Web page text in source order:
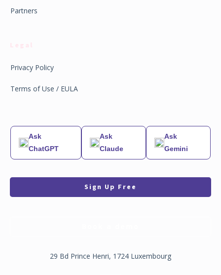
Partners
Privacy Policy
Terms of Use / EULA
Ask
ChatGPT
Ask
Claude
Ask
Gemini
Sign Up Free
29 Bd Prince Henri, 1724 Luxembourg